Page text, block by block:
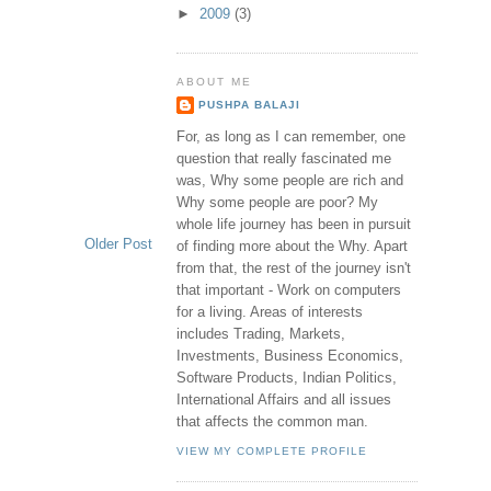
Older Post
► 2009 (3)
ABOUT ME
PUSHPA BALAJI
For, as long as I can remember, one
question that really fascinated me
was, Why some people are rich and
Why some people are poor? My
whole life journey has been in pursuit
of finding more about the Why. Apart
from that, the rest of the journey isn't
that important - Work on computers
for a living. Areas of interests
includes Trading, Markets,
Investments, Business Economics,
Software Products, Indian Politics,
International Affairs and all issues
that affects the common man.
VIEW MY COMPLETE PROFILE